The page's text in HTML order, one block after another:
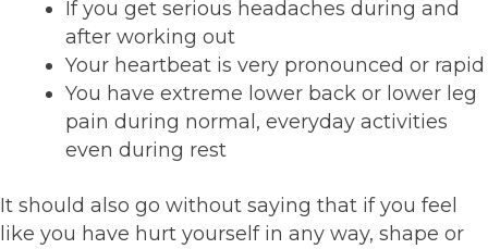
If you get serious headaches during and
after working out
Your heartbeat is very pronounced or rapid
You have extreme lower back or lower leg
pain during normal, everyday activities
even during rest
It should also go without saying that if you feel
like you have hurt yourself in any way, shape or